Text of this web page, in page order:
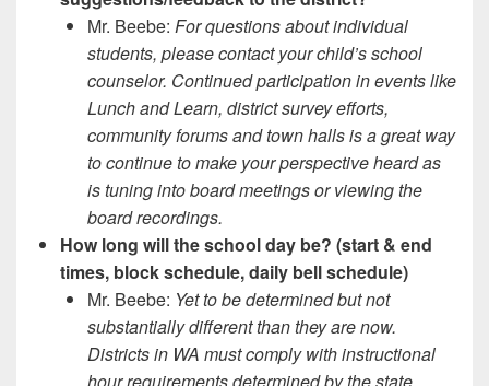
Mr. Beebe: For questions about individual
students, please contact your child’s school
counselor. Continued participation in events like
Lunch and Learn, district survey efforts,
community forums and town halls is a great way
to continue to make your perspective heard as
is tuning into board meetings or viewing the
board recordings.
How long will the school day be? (start & end
times, block schedule, daily bell schedule)
Mr. Beebe: Yet to be determined but not
substantially different than they are now.
Districts in WA must comply with instructional
hour requirements determined by the state.